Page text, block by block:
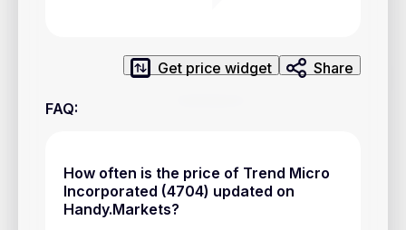
Get price widget Share
FAQ:
How often is the price of Trend Micro
Incorporated (4704) updated on
Handy.Markets?
Help & Support
Account Closure